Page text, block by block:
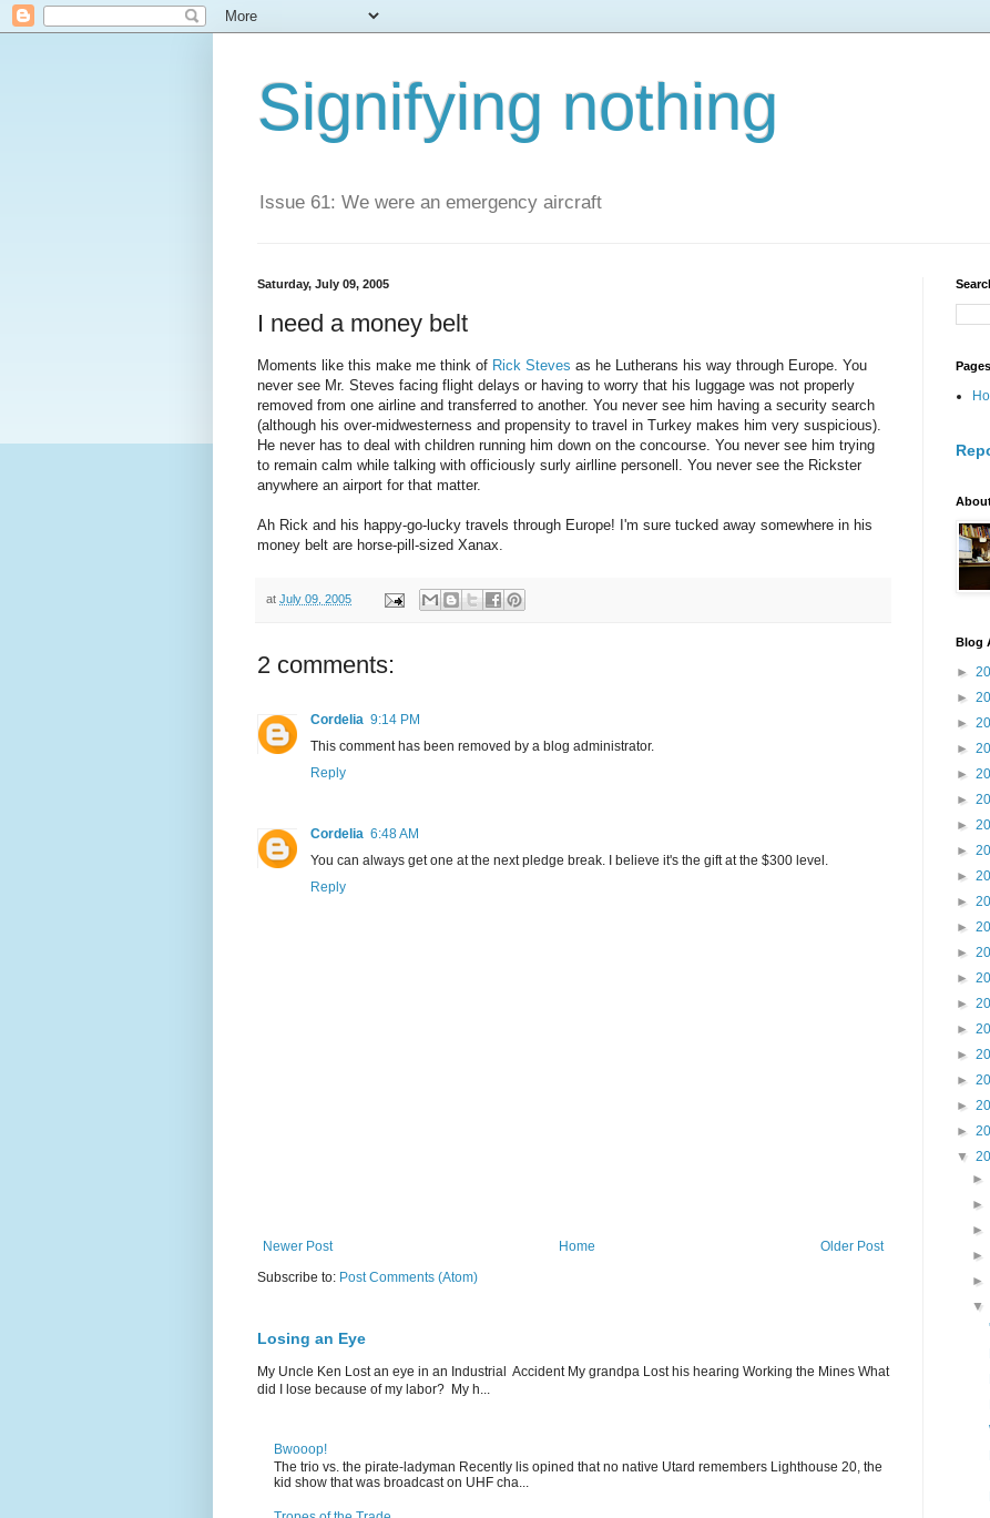
Signifying nothing
Issue 61: We were an emergency aircraft
Saturday, July 09, 2005
I need a money belt
Moments like this make me think of Rick Steves as he Lutherans his way through Europe. You
never see Mr. Steves facing flight delays or having to worry that his luggage was not properly
removed from one airline and transferred to another. You never see him having a security search
(although his over-midwesterness and propensity to travel in Turkey makes him very suspicious).
He never has to deal with children running him down on the concourse. You never see him trying
to remain calm while talking with officiously surly airlline personell. You never see the Rickster
anywhere an airport for that matter.
Ah Rick and his happy-go-lucky travels through Europe! I'm sure tucked away somewhere in his
money belt are horse-pill-sized Xanax.
at July 09, 2005
2 comments:
Cordelia 9:14 PM
This comment has been removed by a blog administrator.
Reply
Cordelia 6:48 AM
You can always get one at the next pledge break. I believe it's the gift at the $300 level.
Reply
Newer Post Older Post
Home
Subscribe to: Post Comments (Atom)
Losing an Eye
My Uncle Ken Lost an eye in an Industrial Accident My grandpa Lost his hearing Working the Mines What
did I lose because of my labor? My h...
Bwooop!
The trio vs. the pirate-ladyman Recently lis opined that no native Utard remembers Lighthouse 20, the
kid show that was broadcast on UHF cha...
Pages
Blog
►
►
►
►
►
►
►
►
►
►
►
►
►
►
►
►
►
►
►
▼
►
►